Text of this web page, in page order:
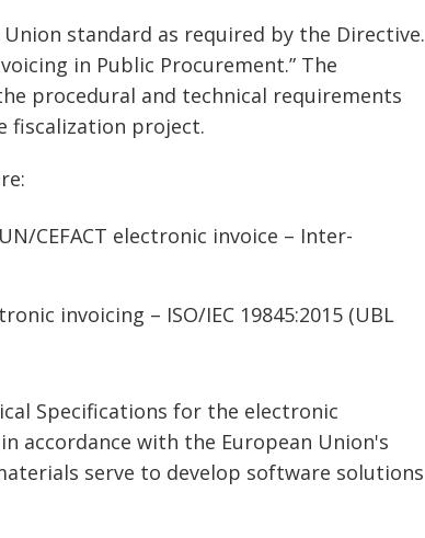
standard as required by the Directive.
in Public Procurement.” The
procedural and technical requirements
fiscalization project.
CEFACT electronic invoice – Inter-
invoicing – ISO/IEC 19845:2015 (UBL
Specifications for the electronic
accordance with the European Union's
serve to develop software solutions